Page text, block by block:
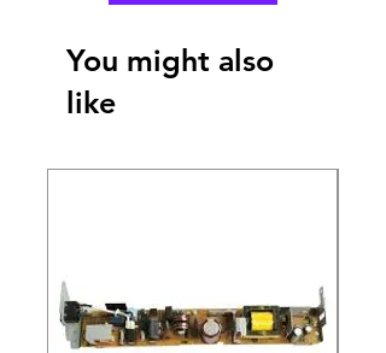
You might also
like